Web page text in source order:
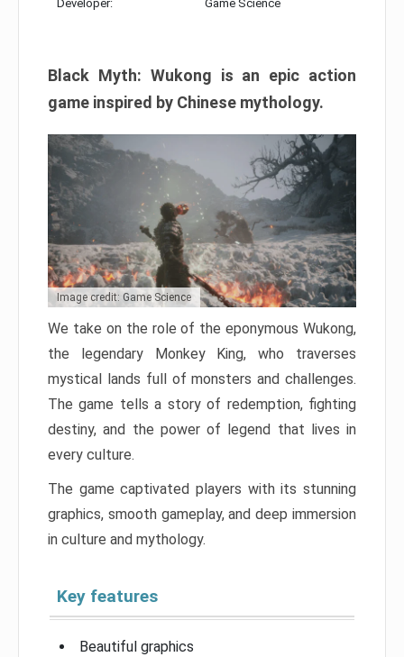
Developer: Game Science
Black Myth: Wukong is an epic action
game inspired by Chinese mythology.
Image credit: Game Science
We take on the role of the eponymous Wukong,
the legendary Monkey King, who traverses
mystical lands full of monsters and challenges.
The game tells a story of redemption, fighting
destiny, and the power of legend that lives in
every culture.
The game captivated players with its stunning
graphics, smooth gameplay, and deep immersion
in culture and mythology.
Key features
Beautiful graphics